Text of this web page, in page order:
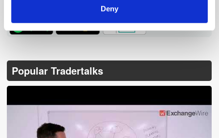
Deny
TuneIn
Popular Tradertalks